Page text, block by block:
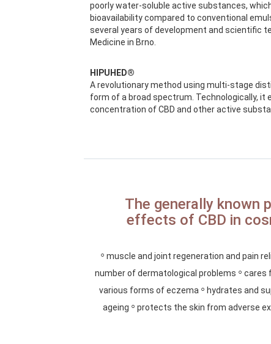
poorly water-soluble active substances,
bioavailability compared to conventional
several years of development and scientific
Medicine in Brno.
HIPUHED®
A revolutionary method using multi-stage
form of a broad spectrum. Technologically,
concentration of CBD and other active
The generally known
effects of CBD in
◦ muscle and joint regeneration and pain
number of dermatological problems ◦ cares
various forms of eczema ◦ hydrates and
ageing ◦ protects the skin from adverse